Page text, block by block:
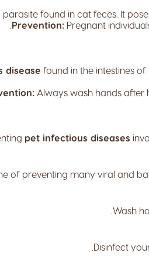
found in cat feces. It
Prevention: Pregnant
disease found in the intestines
Always wash hands after
pet infectious diseases
of preventing many viral and
Wash
Disinfect